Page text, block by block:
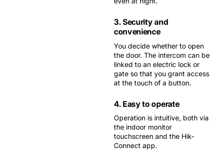
3. Security and
convenience
You decide whether to open
the door. The intercom can be
linked to an electric lock or
gate so that you grant access
at the touch of a button.
4. Easy to operate
Operation is intuitive, both via
the indoor monitor
touchscreen and the Hik-
Connect app.